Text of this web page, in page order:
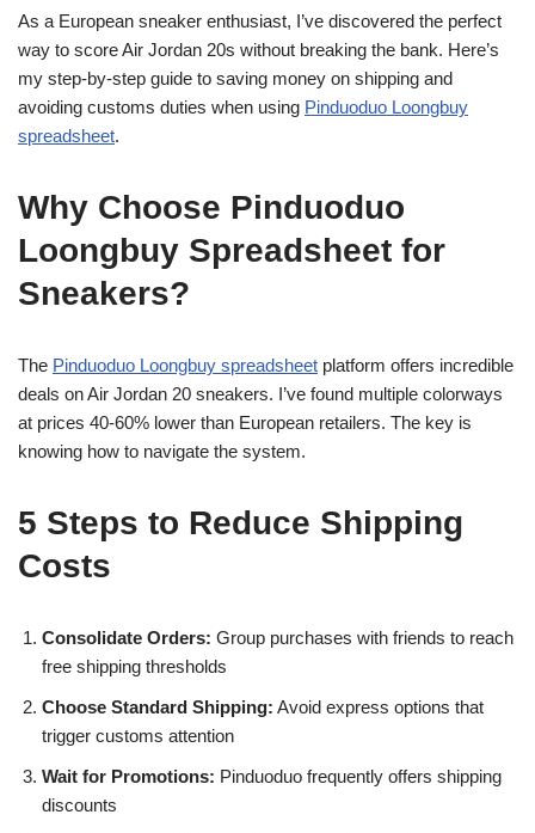
As a European sneaker enthusiast, I’ve discovered the perfect
way to score Air Jordan 20s without breaking the bank. Here’s
my step-by-step guide to saving money on shipping and
avoiding customs duties when using Pinduoduo Loongbuy
spreadsheet.
Why Choose Pinduoduo
Loongbuy Spreadsheet for
Sneakers?
The Pinduoduo Loongbuy spreadsheet platform offers incredible
deals on Air Jordan 20 sneakers. I’ve found multiple colorways
at prices 40-60% lower than European retailers. The key is
knowing how to navigate the system.
5 Steps to Reduce Shipping
Costs
Consolidate Orders: Group purchases with friends to reach
free shipping thresholds
Choose Standard Shipping: Avoid express options that
trigger customs attention
Wait for Promotions: Pinduoduo frequently offers shipping
discounts